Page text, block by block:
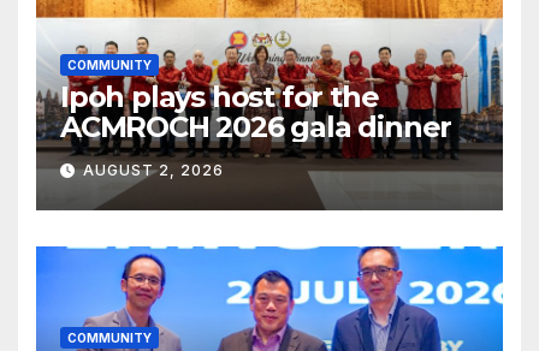
COMMUNITY
Ipoh plays host for the
ACMROCH 2026 gala dinner
AUGUST 2, 2026
COMMUNITY